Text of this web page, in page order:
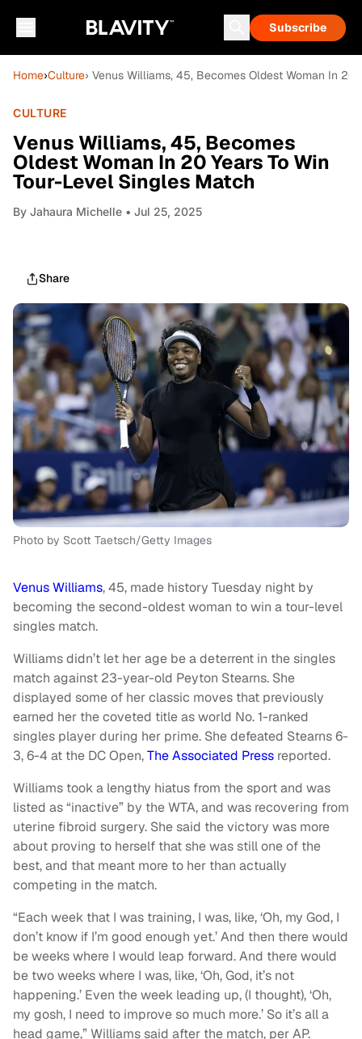
Subscribe
Home›Culture› Venus Williams, 45, Becomes Oldest Woman In 20
CULTURE
Venus Williams, 45, Becomes
Oldest Woman In 20 Years To Win
Tour-Level Singles Match
By Jahaura Michelle • Jul 25, 2025
Share
Photo by Scott Taetsch/Getty Images
Venus Williams, 45, made history Tuesday night by
becoming the second-oldest woman to win a tour-level
singles match.
Williams didn’t let her age be a deterrent in the singles
match against 23-year-old Peyton Stearns. She
displayed some of her classic moves that previously
earned her the coveted title as world No. 1-ranked
singles player during her prime. She defeated Stearns 6-
3, 6-4 at the DC Open,The Associated Press reported.
Williams took a lengthy hiatus from the sport and was
listed as “inactive” by the WTA, and was recovering from
uterine fibroid surgery. She said the victory was more
about proving to herself that she was still one of the
best, and that meant more to her than actually
competing in the match.
“Each week that I was training, I was, like, ‘Oh, my God, I
don’t know if I’m good enough yet.’ And then there would
be weeks where I would leap forward. And there would
be two weeks where I was, like, ‘Oh, God, it’s not
happening.’ Even the week leading up, (I thought), ‘Oh,
my gosh, I need to improve so much more.’ So it’s all a
head game,” Williams said after the match, per AP.